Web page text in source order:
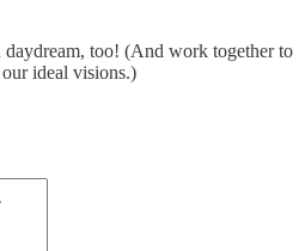
too! (And work together to
ideal visions.)